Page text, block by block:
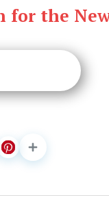
for the